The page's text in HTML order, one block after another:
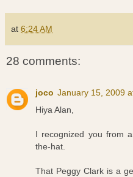
at 6:24 AM
28 comments:
joco January 15, 2009
Hiya Alan,
I recognized you from
the-hat.
That Peggy Clark is a